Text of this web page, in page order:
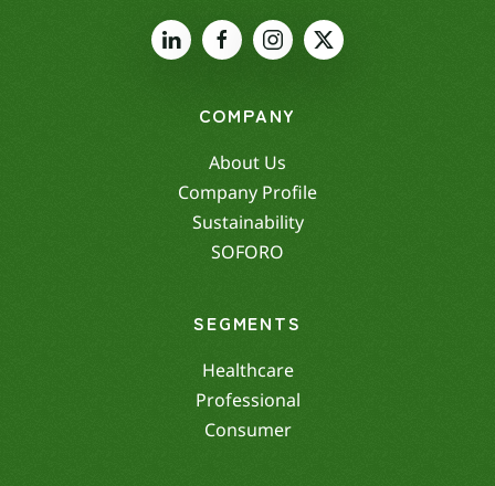
COMPANY
About Us
Company Profile
Sustainability
SOFORO
SEGMENTS
Healthcare
Professional
Consumer